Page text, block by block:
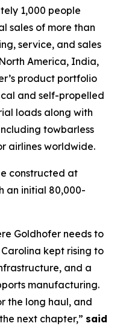
1,000 people
sales of more than
service, and sales
America, India,
product portfolio
and self-propelled
loads along with
towbarless
airlines worldwide.
constructed at
an initial 80,000-
Goldhofer needs to
kept rising to
and a
manufacturing.
the long haul, and
next chapter,” said